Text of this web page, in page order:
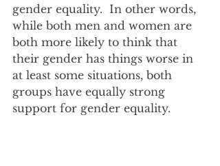
gender equality.  In other words,
while both men and women are
both more likely to think that
their gender has things worse in
at least some situations, both
groups have equally strong
support for gender equality.